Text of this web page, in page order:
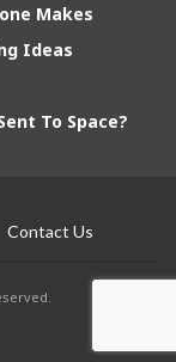
Makes
Ideas
To Space?
Contact Us